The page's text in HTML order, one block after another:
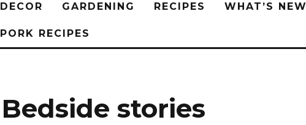
DECOR GARDENING RECIPES WHAT’S NEW
PORK RECIPES
Bedside stories